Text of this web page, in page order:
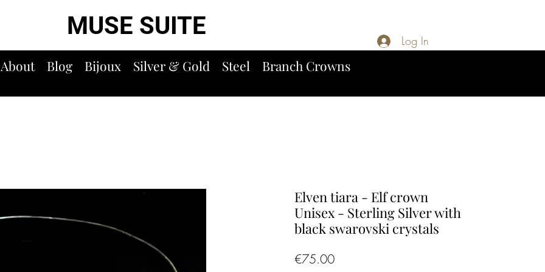
MUSE SUITE
Log In
About Blog Bijoux Silver & Gold Steel Branch Crowns
Elven tiara - Elf crown
Unisex - Sterling Silver with
black swarovski crystals
€75.00Price